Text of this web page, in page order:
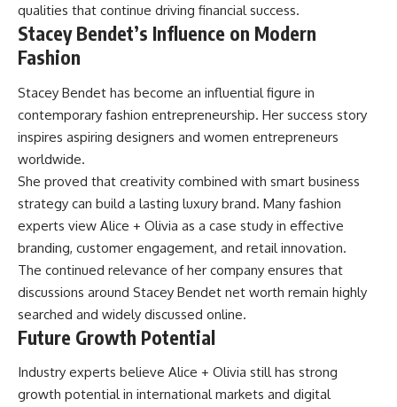
qualities that continue driving financial success.
Stacey Bendet’s Influence on Modern
Fashion
Stacey Bendet has become an influential figure in
contemporary fashion entrepreneurship. Her success story
inspires aspiring designers and women entrepreneurs
worldwide.
She proved that creativity combined with smart business
strategy can build a lasting luxury brand. Many fashion
experts view Alice + Olivia as a case study in effective
branding, customer engagement, and retail innovation.
The continued relevance of her company ensures that
discussions around Stacey Bendet net worth remain highly
searched and widely discussed online.
Future Growth Potential
Industry experts believe Alice + Olivia still has strong
growth potential in international markets and digital